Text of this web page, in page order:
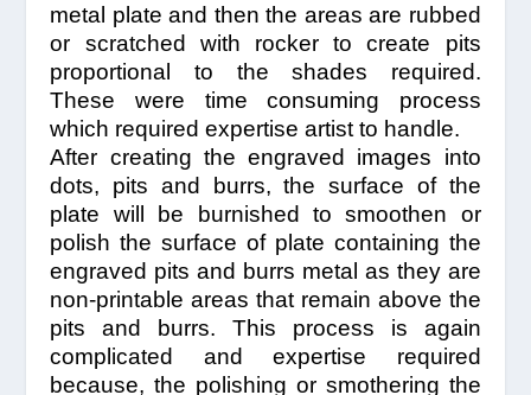
metal plate and then the areas are rubbed
or scratched with rocker to create pits
proportional to the shades required.
These were time consuming process
which required expertise artist to handle.
After creating the engraved images into
dots, pits and burrs, the surface of the
plate will be burnished to smoothen or
polish the surface of plate containing the
engraved pits and burrs metal as they are
non-printable areas that remain above the
pits and burrs. This process is again
complicated and expertise required
because, the polishing or smothering the